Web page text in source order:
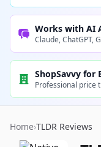
Works with AI
Claude, ChatGPT,
ShopSavvy for
Professional price
Home›TLDR Reviews